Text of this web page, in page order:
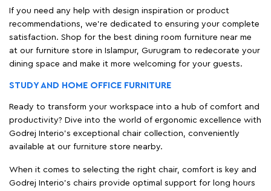
If you need any help with design inspiration or product
recommendations, we're dedicated to ensuring your complete
satisfaction. Shop for the best dining room furniture near me
at our furniture store in Islampur, Gurugram to redecorate your
dining space and make it more welcoming for your guests.
STUDY AND HOME OFFICE FURNITURE
Ready to transform your workspace into a hub of comfort and
productivity? Dive into the world of ergonomic excellence with
Godrej Interio’s exceptional chair collection, conveniently
available at our furniture store nearby.
When it comes to selecting the right chair, comfort is key and
Godrej Interio's chairs provide optimal support for long hours